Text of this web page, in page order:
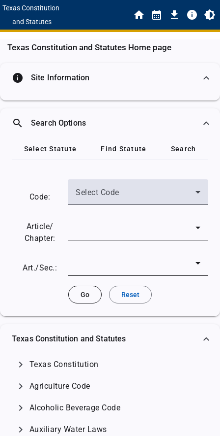
Texas Constitution
and Statutes
Texas Constitution and Statutes Home page
info Site Information
search Search Options
Select Statute Find Statute Search
Code: Select Code
Article/
Chapter:
Art./Sec.:
Go Reset
Texas Constitution and Statutes
chevron_right Texas Constitution
chevron_right Agriculture Code
chevron_right Alcoholic Beverage Code
chevron_right Auxiliary Water Laws